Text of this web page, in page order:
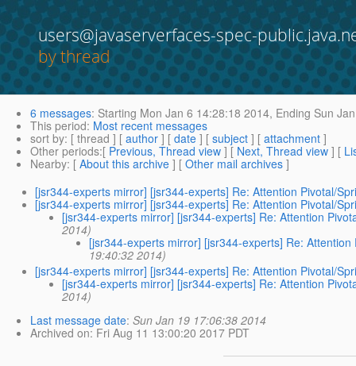
users@javaserverfaces-spec-
by thread
6 messages: Starting Mon Jan 6 14:28:18 2014, Ending Sun
This period: Most recent messages
sort by: [ thread ] [ author ] [ date ] [ subject ] [ attachment ]
Other periods:[ Previous, Thread view ] [ Next, Thread view ] [
Nearby: [ About this archive ] [ Other mail archives ]
[jsr344-experts mirror] [jsr344-experts] Re: Attention Pivotal/
[jsr344-experts mirror] [jsr344-experts] Re: Attention Pivotal/
[jsr344-experts mirror] [jsr344-experts] Re: Attention
2014)
[jsr344-experts mirror] [jsr344-experts] Re:
19:40:32 2014)
[jsr344-experts mirror] [jsr344-experts] Re: Attention Pivotal/
[jsr344-experts mirror] [jsr344-experts] Re: Attention
2014)
Last message date: Sun Jan 19 17:06:38 2014
Archived on: Fri Aug 11 13:00:20 2017 PDT